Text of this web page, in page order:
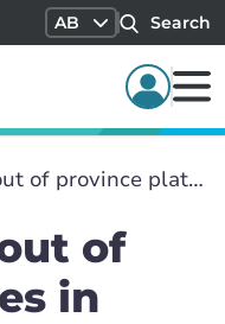
AB Search
Driving with out of province plates in Alberta
of
in